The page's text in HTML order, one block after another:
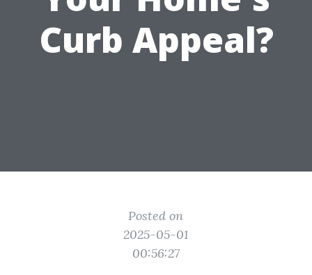
Curb Appeal?
Posted on
2025-05-01
00:56:27